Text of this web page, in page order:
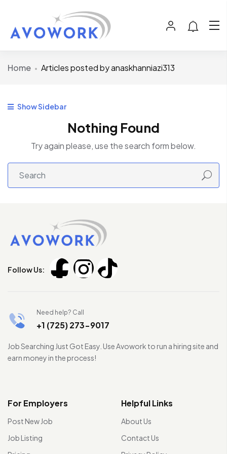
Home Articles posted by anaskhanniazi313
Show Sidebar
Nothing Found
Try again please, use the search form below.
Follow Us:
Need help? Call
+1 (725) 273-9017
Job Searching Just Got Easy. Use Avowork to run a hiring site and
earn money in the process!
For Employers
Post New Job
Job Listing
Helpful Links
About Us
Contact Us